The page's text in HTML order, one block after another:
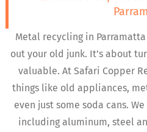
Metal recycling in
out your old junk. It’s about
valuable. At Safari Copper
things like old appliances,
even just some soda cans.
including aluminum, steel